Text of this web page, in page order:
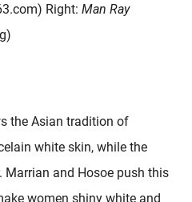
Right: Man Ray
the Asian tradition of
white skin, while the
Marrian and Hosoe push this
women shiny white and